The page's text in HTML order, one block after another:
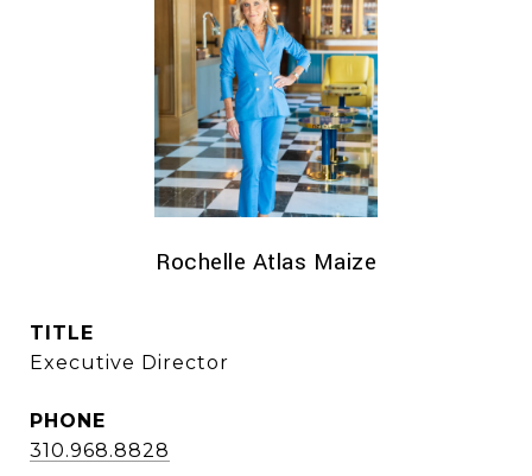
Rochelle Atlas Maize
TITLE
Executive Director
PHONE
310.968.8828